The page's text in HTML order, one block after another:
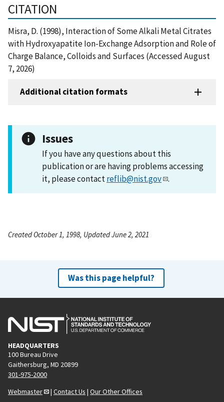
CITATION
Misra, D. (1998), Interaction of Some Alkali Metal Citrates
with Hydroxyapatite Ion-Exchange Adsorption and Role of
Charge Balance, Colloids and Surfaces (Accessed August
7, 2026)
Additional citation formats
Issues
If you have any questions about this
publication or are having problems accessing
it, please contactreflib@nist.gov .
Created October 1, 1998, Updated June 2, 2021
Was this page helpful?
HEADQUARTERS
100 Bureau Drive
Gaithersburg, MD 20899
301-975-2000
Webmaster
| Contact Us | Our Other Offices